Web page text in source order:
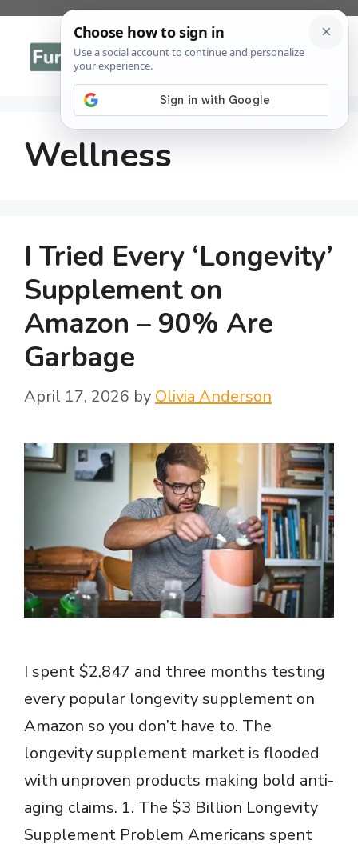
Skip
content
Wellness
I Tried Every ‘Longevity’
Supplement on
Amazon – 90% Are
Garbage
April 17, 2026 by Olivia Anderson
I spent $2,847 and three months testing
every popular longevity supplement on
Amazon so you don’t have to. The
longevity supplement market is flooded
with unproven products making bold anti-
aging claims. 1. The $3 Billion Longevity
Supplement Problem Americans spent